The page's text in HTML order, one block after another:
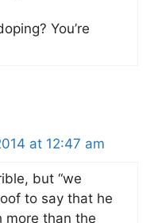
You’re
at 12:47 am
but “we
to say that he
more than the